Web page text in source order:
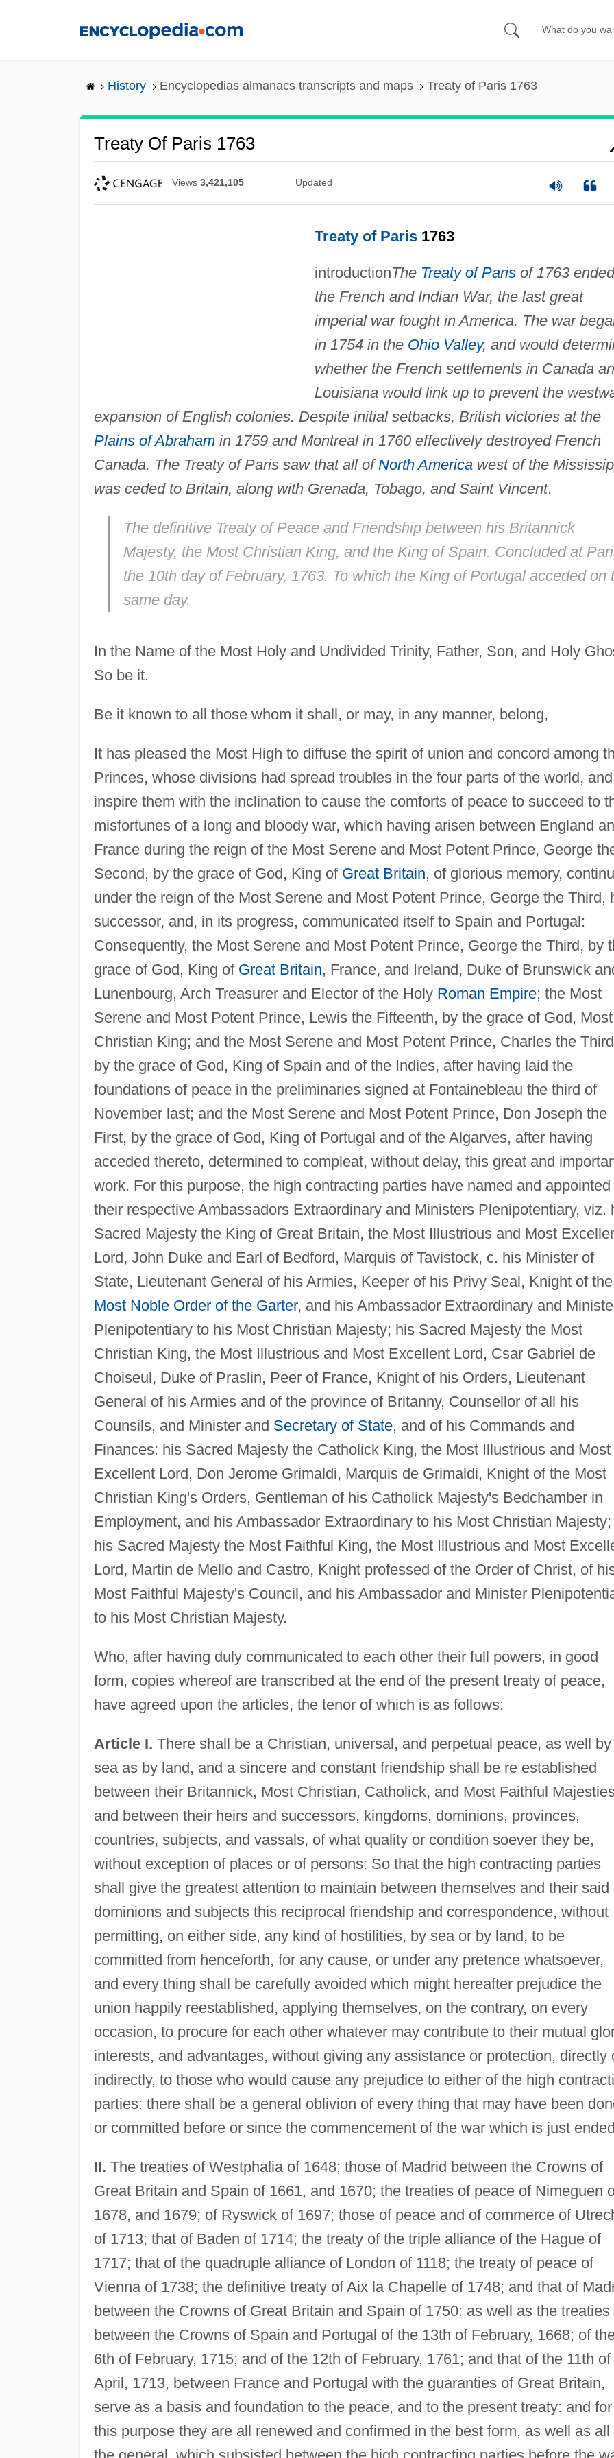
History Encyclopedias almanacs transcripts and maps Treaty of Paris 1763
Treaty Of Paris 1763
Views 3,421,105 Updated
Treaty of Paris1763
introductionThe Treaty of Parisof 1763 ended
the French and Indian War, the last great
imperial war fought in America. The war
in 1754 in the Ohio Valley, and would
whether the French settlements in Canada
Louisiana would link up to prevent the
expansion of English colonies. Despite initial setbacks, British victories at the
Plains of Abrahamin 1759 and Montreal in 1760 effectively destroyed French
Canada. The Treaty of Paris saw that all of North Americawest of the
was ceded to Britain, along with Grenada, Tobago, and Saint Vincent.
The definitive Treaty of Peace and Friendship between his Britannick
Majesty, the Most Christian King, and the King of Spain. Concluded at
the 10th day of February, 1763. To which the King of Portugal acceded on
same day.
In the Name of the Most Holy and Undivided Trinity, Father, Son, and Holy
So be it.
Be it known to all those whom it shall, or may, in any manner, belong,
It has pleased the Most High to diffuse the spirit of union and concord among
Princes, whose divisions had spread troubles in the four parts of the world,
inspire them with the inclination to cause the comforts of peace to succeed to
misfortunes of a long and bloody war, which having arisen between England
France during the reign of the Most Serene and Most Potent Prince, George
Second, by the grace of God, King of Great Britain, of glorious memory,
under the reign of the Most Serene and Most Potent Prince, George the Third,
successor, and, in its progress, communicated itself to Spain and Portugal:
Consequently, the Most Serene and Most Potent Prince, George the Third, by
grace of God, King of Great Britain, France, and Ireland, Duke of Brunswick
Lunenbourg, Arch Treasurer and Elector of the Holy Roman Empire; the Most
Serene and Most Potent Prince, Lewis the Fifteenth, by the grace of God, Most
Christian King; and the Most Serene and Most Potent Prince, Charles the
by the grace of God, King of Spain and of the Indies, after having laid the
foundations of peace in the preliminaries signed at Fontainebleau the third of
November last; and the Most Serene and Most Potent Prince, Don Joseph the
First, by the grace of God, King of Portugal and of the Algarves, after having
acceded thereto, determined to compleat, without delay, this great and
work. For this purpose, the high contracting parties have named and appointed
their respective Ambassadors Extraordinary and Ministers Plenipotentiary, viz.
Sacred Majesty the King of Great Britain, the Most Illustrious and Most
Lord, John Duke and Earl of Bedford, Marquis of Tavistock, c. his Minister of
State, Lieutenant General of his Armies, Keeper of his Privy Seal, Knight of the
Most Noble Order of the Garter, and his Ambassador Extraordinary and
Plenipotentiary to his Most Christian Majesty; his Sacred Majesty the Most
Christian King, the Most Illustrious and Most Excellent Lord, Csar Gabriel de
Choiseul, Duke of Praslin, Peer of France, Knight of his Orders, Lieutenant
General of his Armies and of the province of Britanny, Counsellor of all his
Counsils, and Minister and Secretary of State, and of his Commands and
Finances: his Sacred Majesty the Catholick King, the Most Illustrious and Most
Excellent Lord, Don Jerome Grimaldi, Marquis de Grimaldi, Knight of the Most
Christian King's Orders, Gentleman of his Catholick Majesty's Bedchamber in
Employment, and his Ambassador Extraordinary to his Most Christian Majesty;
his Sacred Majesty the Most Faithful King, the Most Illustrious and Most
Lord, Martin de Mello and Castro, Knight professed of the Order of Christ, of
Most Faithful Majesty's Council, and his Ambassador and Minister
to his Most Christian Majesty.
Who, after having duly communicated to each other their full powers, in good
form, copies whereof are transcribed at the end of the present treaty of peace,
have agreed upon the articles, the tenor of which is as follows:
Article I. There shall be a Christian, universal, and perpetual peace, as well by
sea as by land, and a sincere and constant friendship shall be re established
between their Britannick, Most Christian, Catholick, and Most Faithful
and between their heirs and successors, kingdoms, dominions, provinces,
countries, subjects, and vassals, of what quality or condition soever they be,
without exception of places or of persons: So that the high contracting parties
shall give the greatest attention to maintain between themselves and their said
dominions and subjects this reciprocal friendship and correspondence, without
permitting, on either side, any kind of hostilities, by sea or by land, to be
committed from henceforth, for any cause, or under any pretence whatsoever,
and every thing shall be carefully avoided which might hereafter prejudice the
union happily reestablished, applying themselves, on the contrary, on every
occasion, to procure for each other whatever may contribute to their mutual
interests, and advantages, without giving any assistance or protection, directly
indirectly, to those who would cause any prejudice to either of the high
parties: there shall be a general oblivion of every thing that may have been
or committed before or since the commencement of the war which is just
II. The treaties of Westphalia of 1648; those of Madrid between the Crowns of
Great Britain and Spain of 1661, and 1670; the treaties of peace of Nimeguen
1678, and 1679; of Ryswick of 1697; those of peace and of commerce of
of 1713; that of Baden of 1714; the treaty of the triple alliance of the Hague of
1717; that of the quadruple alliance of London of 1118; the treaty of peace of
Vienna of 1738; the definitive treaty of Aix la Chapelle of 1748; and that of
between the Crowns of Great Britain and Spain of 1750: as well as the treaties
between the Crowns of Spain and Portugal of the 13th of February, 1668; of
6th of February, 1715; and of the 12th of February, 1761; and that of the 11th of
April, 1713, between France and Portugal with the guaranties of Great Britain,
serve as a basis and foundation to the peace, and to the present treaty: and for
this purpose they are all renewed and confirmed in the best form, as well as all